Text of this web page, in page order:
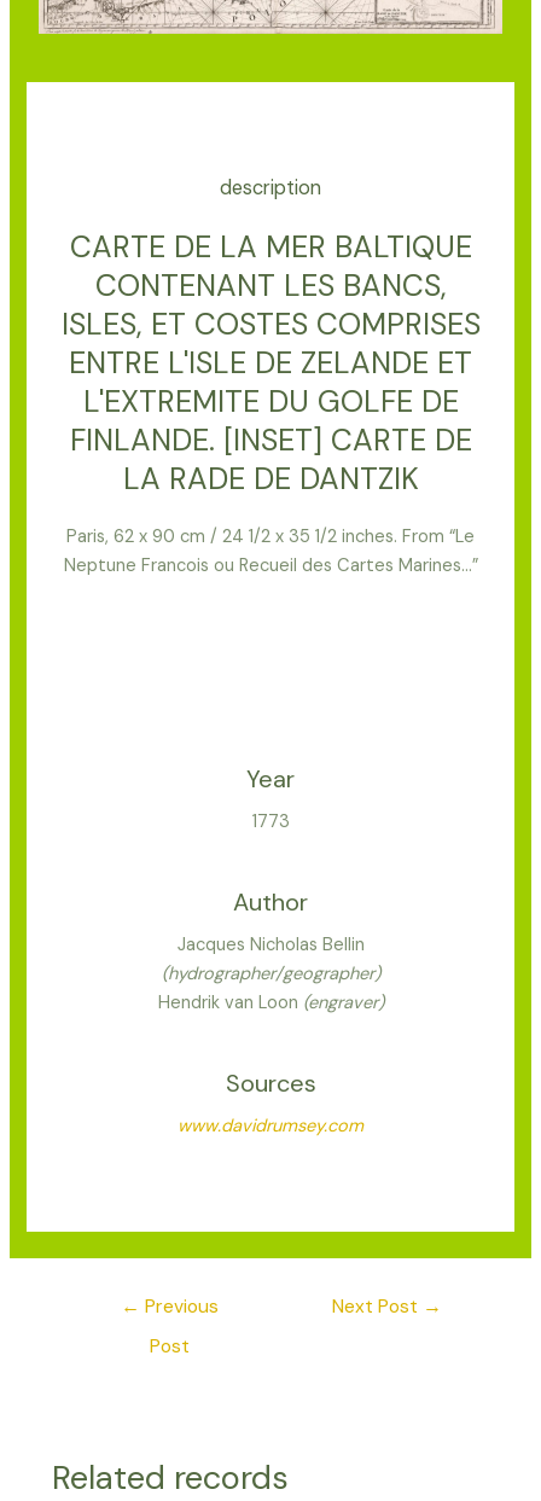
description
CARTE DE LA MER BALTIQUE
CONTENANT LES BANCS,
ISLES, ET COSTES COMPRISES
ENTRE L'ISLE DE ZELANDE ET
L'EXTREMITE DU GOLFE DE
FINLANDE. [INSET] CARTE DE
LA RADE DE DANTZIK
Paris, 62 x 90 cm / 24 1/2 x 35 1/2 inches. From “Le
Neptune Francois ou Recueil des Cartes Marines…”
Year
1773
Author
Jacques Nicholas Bellin
(hydrographer/geographer)
Hendrik van Loon (engraver)
Sources
www.davidrumsey.com
← Previous
Post
Next Post →
Related records